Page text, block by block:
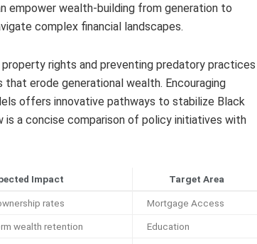
empower wealth-building from generation to
complex financial landscapes.
rights and preventing predatory practices
erode generational wealth. Encouraging
offers innovative pathways to stabilize Black
is a concise comparison of policy initiatives with
Impact Target Area
rates Mortgage Access
wealth retention Education